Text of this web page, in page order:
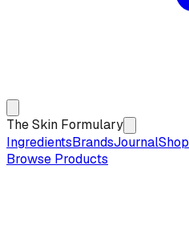
The Skin Formulary
IngredientsBrandsJournalShop
Browse Products